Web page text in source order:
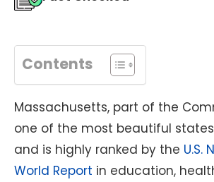
Contents
Massachusetts, part of the
one of the most beautiful states
and is highly ranked by the U.S.
World Report in education,